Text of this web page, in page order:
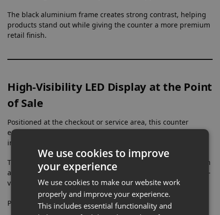
The black aluminium frame creates strong contrast, helping
products stand out while giving the counter a more premium
retail finish.
High-Visibility LED Display at the Point
of Sale
Positioned at the checkout or service area, this counter
ensures products are displayed exactly where customer
interaction happens.
The integrated LED lighting delivers bright, even illumination
across the display area, making it ideal for highlighting high-
value or detailed items in busy retail environments.
Perfect for:
We use cookies to improve
your experience
We use cookies to make our website work
properly and improve your experience.
This includes essential functionality and